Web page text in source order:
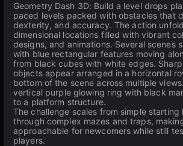
Geometry Dash 3D: Build a level drops
paced levels packed with obstacles that
dexterity, and accuracy. The action
dimensional locations filled with vibrant
designs, and animations. Several scenes
with blue rectangular features moving
from black cubes with white edges.
objects appear arranged in a horizontal
bottom of the scene across multiple
vertical purple glowing ring with black
to a platform structure.
The challenge scales from simple starting
through complex mazes and traps,
approachable for newcomers while still
players.